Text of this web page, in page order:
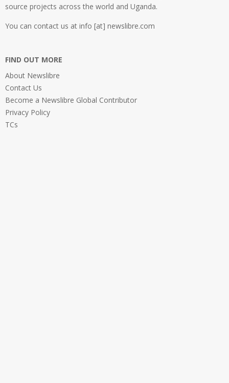
source projects across the world and Uganda.
You can contact us at info [at] newslibre.com
FIND OUT MORE
About Newslibre
Contact Us
Become a Newslibre Global Contributor
Privacy Policy
TCs